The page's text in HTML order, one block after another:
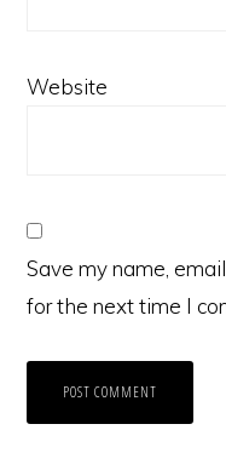
Website
Save my name,
for the next time I